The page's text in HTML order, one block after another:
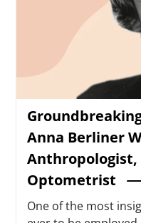
Anna Berliner
Anthropologist,
Optometrist
Summary
One of the most